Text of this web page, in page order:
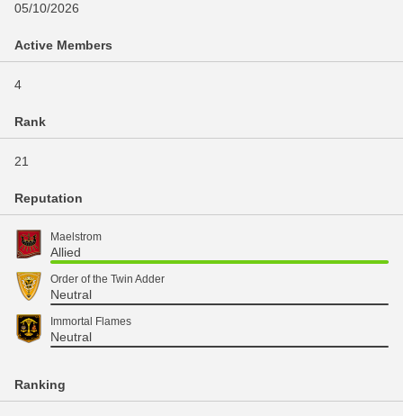
05/10/2026
Active Members
4
Rank
21
Reputation
Maelstrom
Allied
Order of the Twin Adder
Neutral
Immortal Flames
Neutral
Ranking